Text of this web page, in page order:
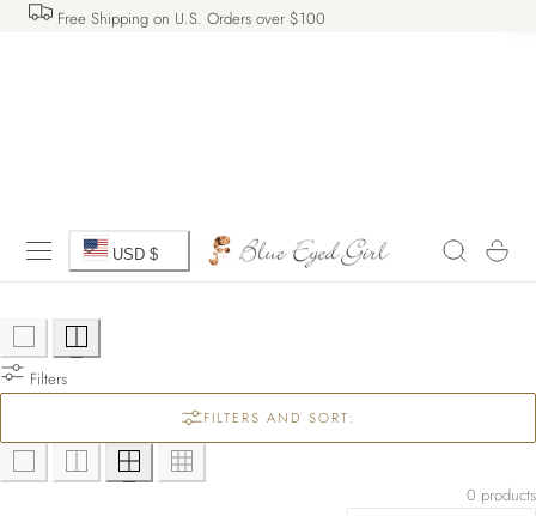
CONTENT
Free Shipping on U.S. Orders over $100
C
u
n
t
r
USD $ Cart
Filters
FILTERS AND SORT:
0 products